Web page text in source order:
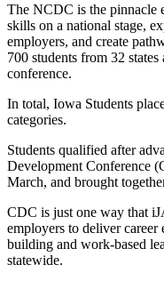
The NCDC is the pinnacle
skills on a national stage,
employers, and create
700 students from 32
conference.
In total, Iowa Students
categories.
Students qualified after
Development Conference
March, and brought
CDC is just one way that
employers to deliver
building and work-based
statewide.